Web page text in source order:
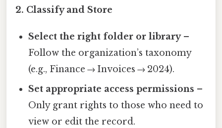
2. Classify and Store
Select the right folder or library–
Follow the organization’s taxonomy
(e.g., Finance → Invoices → 2024).
Set appropriate access permissions –
Only grant rights to those who need to
view or edit the record.